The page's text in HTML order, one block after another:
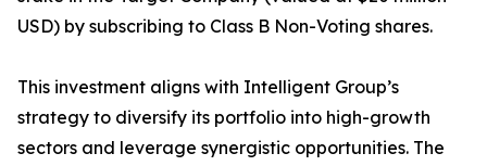
USD) by subscribing to Class B Non-Voting shares.
This investment aligns with Intelligent Group’s
strategy to diversify its portfolio into high-growth
sectors and leverage synergistic opportunities. The